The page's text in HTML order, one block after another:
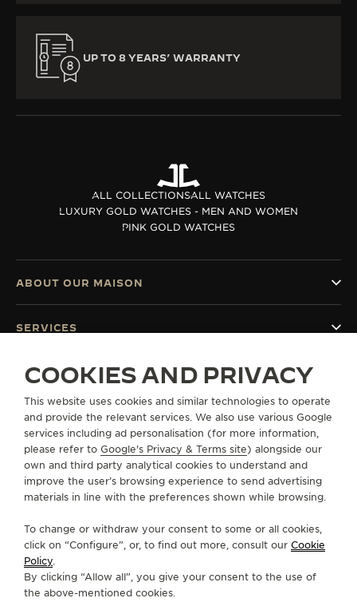
UP TO 8 YEARS’ WARRANTY
ALL COLLECTIONSALL WATCHES
LUXURY GOLD WATCHES - MEN AND WOMEN
PINK GOLD WATCHES
FOLLOW JAEGER-LECOULTRE
GO TO JAEGER-LECOULTRE INSTAGRAM
GO TO JAEGER-LECOULTRE LINKEDIN
GO TO JAEGER-LECOULTRE
GO TO JAEGER-LECOULTRE
GO TO JAEGER-
GO TO JAEGER-
SUBSCRIBE TO THE NEWSLETTER
ABOUT OUR MAISON
SERVICES
CONTACT
PRIVACY POLICY
COOKIES AND PRIVACY
This website uses cookies and similar technologies to operate
and provide the relevant services. We also use various Google
services including ad personalisation (for more information,
please refer to Google's Privacy & Terms site) alongside our
own and third party analytical cookies to understand and
improve the user’s browsing experience to send advertising
materials in line with the preferences shown while browsing.
To change or withdraw your consent to some or all cookies,
click on “Configure”, or, to find out more, consult our Cookie
Policy.
By clicking “Allow all”, you give your consent to the use of
the above-mentioned cookies.